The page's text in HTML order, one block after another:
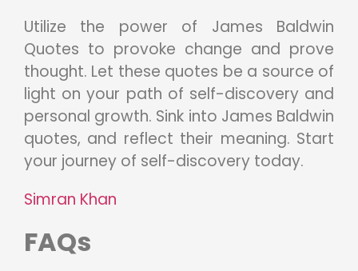
Utilize the power of James Baldwin
Quotes to provoke change and prove
thought. Let these quotes be a source of
light on your path of self-discovery and
personal growth. Sink into James Baldwin
quotes, and reflect their meaning. Start
your journey of self-discovery today.
Simran Khan
FAQs